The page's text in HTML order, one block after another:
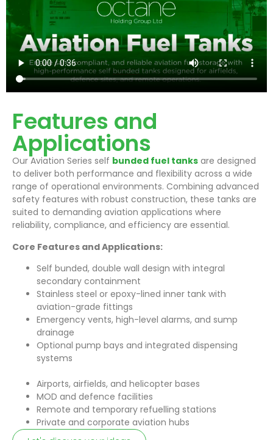
Features and
Applications
Our Aviation Series self bunded fuel tanks are designed
to deliver both performance and flexibility across a wide
range of operational environments. Combining advanced
safety features with robust construction, these tanks are
suited to demanding aviation applications where
reliability, compliance, and efficiency are essential.
Core Features and Applications:
Self bunded, double wall design with integral
secondary containment
Stainless steel or epoxy-lined inner tank with
aviation-grade fittings
Emergency vents, high-level alarms, and sump
drainage
Optional pump bays and integrated dispensing
systems
Airports, airfields, and helicopter bases
MOD and defence facilities
Remote and temporary refuelling stations
Private and corporate aviation hubs